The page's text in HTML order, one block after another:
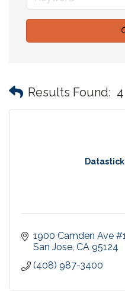
Results Found: 4
1900 Camden Ave
San Jose CA 95124
(408) 987-3400